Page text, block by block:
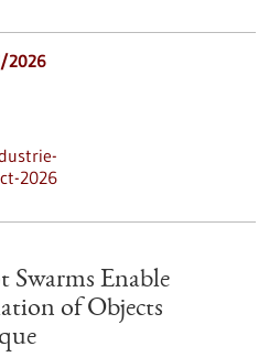
2026
2026
Enable
of Objects